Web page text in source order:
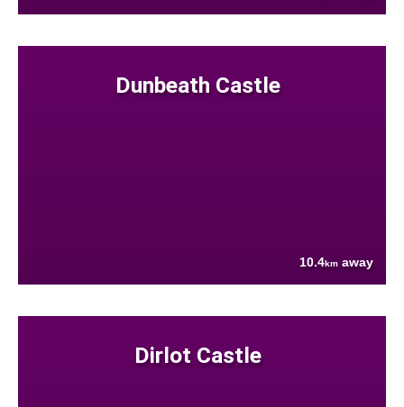
Dunbeath Castle
10.4km away
Dirlot Castle